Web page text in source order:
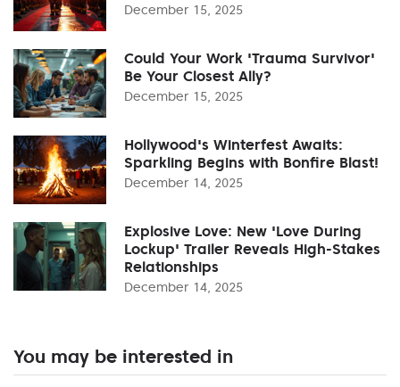
December 15, 2025
Could Your Work 'Trauma Survivor'
Be Your Closest Ally?
December 15, 2025
Hollywood's Winterfest Awaits:
Sparkling Begins with Bonfire Blast!
December 14, 2025
Explosive Love: New 'Love During
Lockup' Trailer Reveals High-Stakes
Relationships
December 14, 2025
You may be interested in